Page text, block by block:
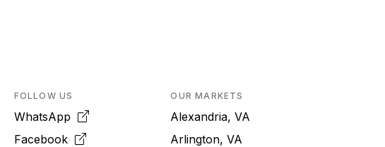
FOLLOW US
WhatsApp
Facebook
OUR MARKETS
Alexandria, VA
Arlington, VA